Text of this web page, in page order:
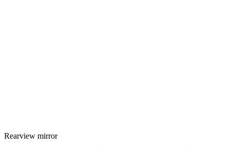
Rearview mirror